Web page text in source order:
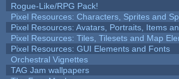
Rogue-Like/RPG Pack!
Pixel Resources: Characters, Sprites and
Pixel Resources: Avatars, Portraits, Items
Pixel Resources: Tiles, Tilesets and Map
Pixel Resources: GUI Elements and Fonts
Orchestral Vignettes
TAG Jam wallpapers